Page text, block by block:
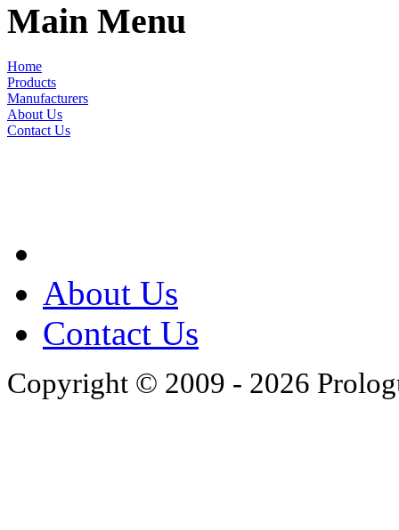
Main Menu
Home
Products
Manufacturers
About Us
Contact Us
About Us
Contact Us
Copyright © 2009 - 2026